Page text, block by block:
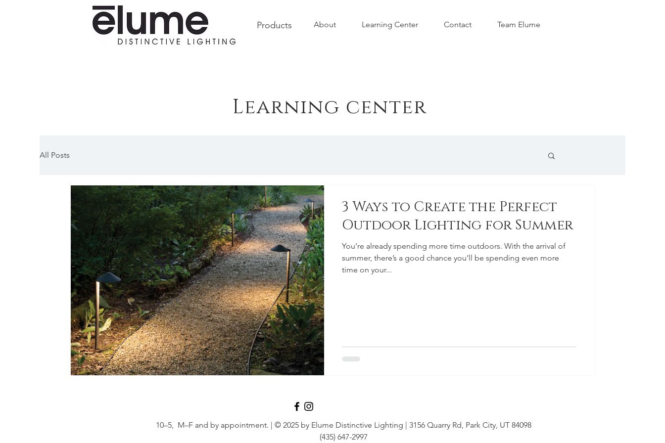
About Learning Center Contact Team Elume
Products
Learning center
All Posts
3 Ways to Create the Perfect
Outdoor Lighting for Summer
You’re already spending more time outdoors. With the arrival of
summer, there’s a good chance you’ll be spending even more
time on your...
10–5, M–F and by appointment. | © 2025 by Elume Distinctive Lighting | 3156 Quarry Rd, Park City, UT 84098
(435) 647-2997